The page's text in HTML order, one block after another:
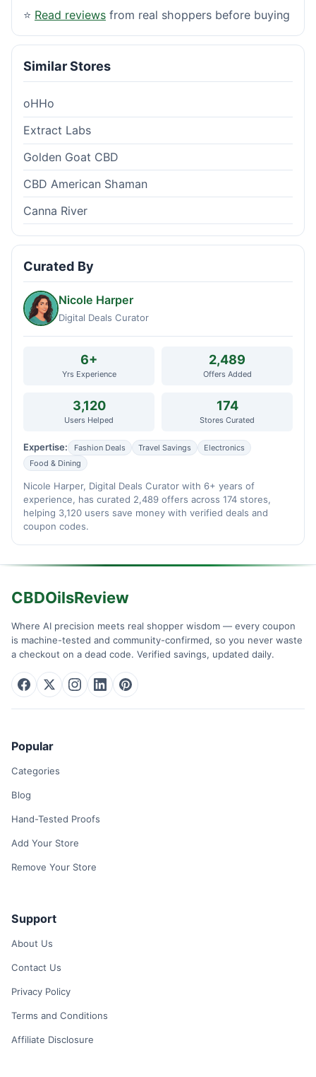
⭐ Read reviews from real shoppers before buying
Similar Stores
oHHo
Extract Labs
Golden Goat CBD
CBD American Shaman
Canna River
Curated By
Nicole Harper
Digital Deals Curator
6+
Yrs Experience
2,489
Offers Added
3,120
Users Helped
174
Stores Curated
Expertise: Fashion Deals Travel Savings
Electronics
Food & Dining
Nicole Harper, Digital Deals Curator with 6+ years of
experience, has curated 2,489 offers across 174 stores,
helping 3,120 users save money with verified deals and
coupon codes.
CBDOilsReview
Where AI precision meets real shopper wisdom — every coupon
is machine-tested and community-confirmed, so you never waste
a checkout on a dead code. Verified savings, updated daily.
Popular
Categories
Blog
Hand-Tested Proofs
Add Your Store
Remove Your Store
Support
About Us
Contact Us
Privacy Policy
Terms and Conditions
Affiliate Disclosure